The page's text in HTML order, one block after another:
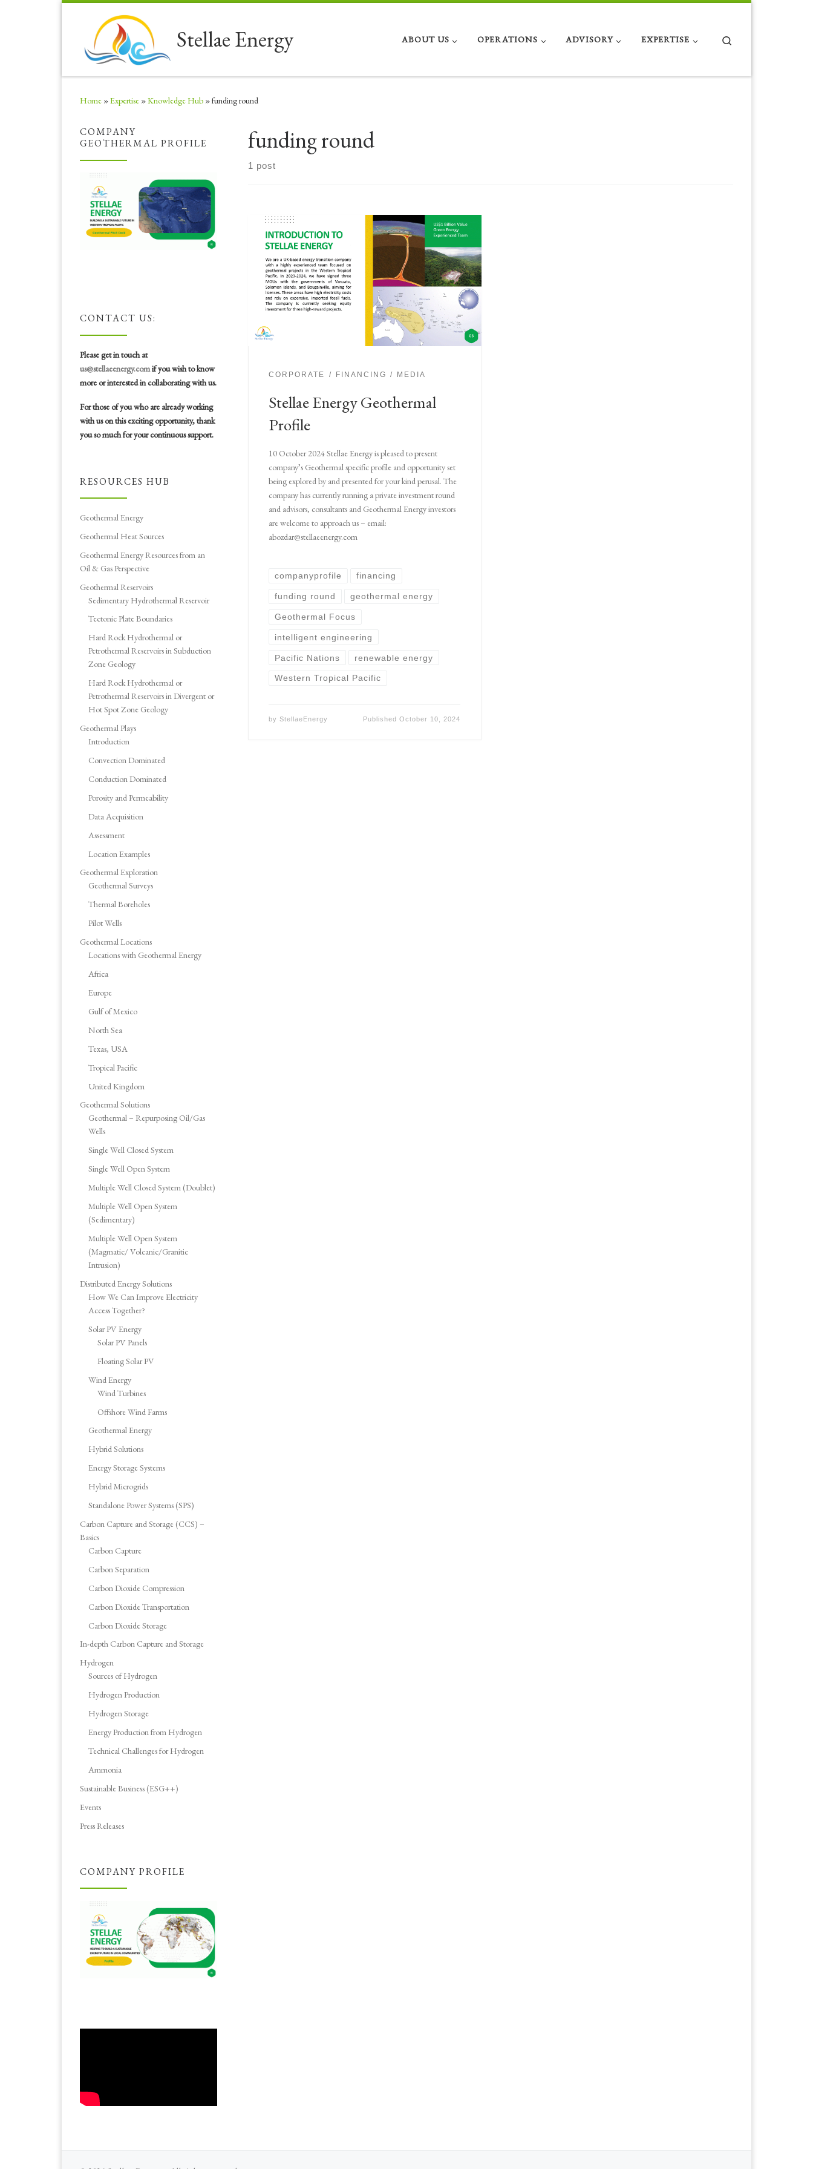
Stellae Energy ABOUT US OPERATIONS ADVISORY EXPERTISE
Home »Expertise »Knowledge Hub »funding round
funding round
1 post
CORPORATE FINANCING MEDIA
Stellae Energy Geothermal
Profile
10 October 2024 Stellae Energy is pleased to present
company’s Geothermal specific profile and opportunity set
being explored by and presented for your kind perusal. The
company has currently running a private investment round
and advisors, consultants and Geothermal Energy investors
are welcome to approach us – email:
abozdar@stellaeenergy.com
companyprofile financing
funding round geothermal energy
Geothermal Focus
intelligent engineering
Pacific Nations renewable energy
Western Tropical Pacific
by StellaeEnergy PublishedOctober 10, 2024
COMPANY
GEOTHERMAL PROFILE
CONTACT US:
Please get in touch at
us@stellaeenergy.comif you wish to know
more or interested in collaborating with us.
For those of you who are already working
with us on this exciting opportunity, thank
you so much for your continuous support.
RESOURCES HUB
Geothermal Energy
Geothermal Heat Sources
Geothermal Energy Resources from an
Oil & Gas Perspective
Geothermal Reservoirs
Sedimentary Hydrothermal Reservoir
Tectonic Plate Boundaries
Hard Rock Hydrothermal or
Petrothermal Reservoirs in Subduction
Zone Geology
Hard Rock Hydrothermal or
Petrothermal Reservoirs in Divergent or
Hot Spot Zone Geology
Geothermal Plays
Introduction
Convection Dominated
Conduction Dominated
Porosity and Permeability
Data Acquisition
Assessment
Location Examples
Geothermal Exploration
Geothermal Surveys
Thermal Boreholes
Pilot Wells
Geothermal Locations
Locations with Geothermal Energy
Africa
Europe
Gulf of Mexico
North Sea
Texas, USA
Tropical Pacific
United Kingdom
Geothermal Solutions
Geothermal – Repurposing Oil/Gas
Wells
Single Well Closed System
Single Well Open System
Multiple Well Closed System (Doublet)
Multiple Well Open System
(Sedimentary)
Multiple Well Open System
(Magmatic/ Volcanic/Granitic
Intrusion)
Distributed Energy Solutions
How We Can Improve Electricity
Access Together?
Solar PV Energy
Solar PV Panels
Floating Solar PV
Wind Energy
Wind Turbines
Offshore Wind Farms
Geothermal Energy
Hybrid Solutions
Energy Storage Systems
Hybrid Microgrids
Standalone Power Systems (SPS)
Carbon Capture and Storage (CCS) –
Basics
Carbon Capture
Carbon Separation
Carbon Dioxide Compression
Carbon Dioxide Transportation
Carbon Dioxide Storage
In-depth Carbon Capture and Storage
Hydrogen
Sources of Hydrogen
Hydrogen Production
Hydrogen Storage
Energy Production from Hydrogen
Technical Challenges for Hydrogen
Ammonia
Sustainable Business (ESG++)
Events
Press Releases
COMPANY PROFILE